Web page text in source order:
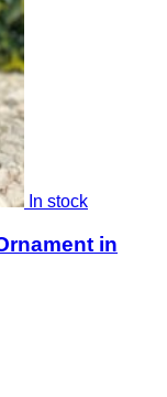
In stock
in